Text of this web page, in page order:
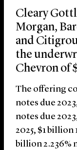
About Us
Locations
Cleary
Morgan,
and
the
Chevron of
The offering
notes due
notes due
2025, $1 billion
billion 2.236%